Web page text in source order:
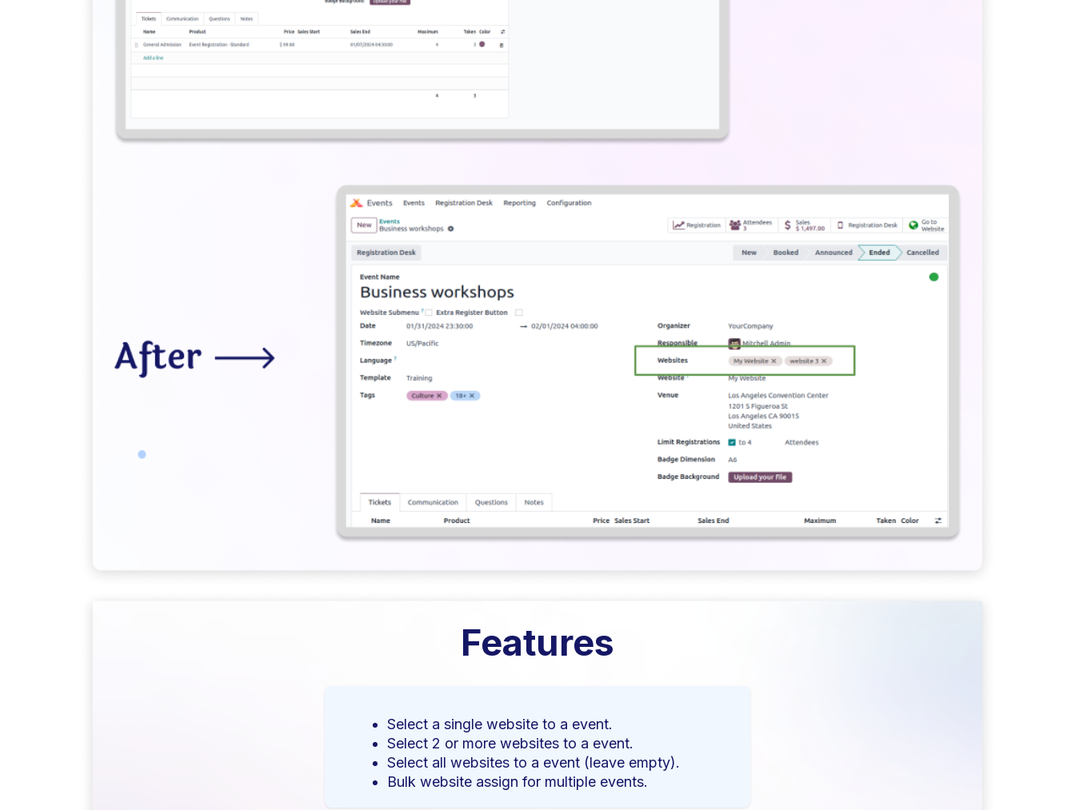
Features
Select a single website to a event.
Select 2 or more websites to a event.
Select all websites to a event (leave empty).
Bulk website assign for multiple events.